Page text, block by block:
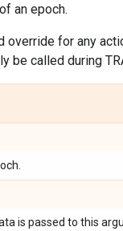
an epoch.
override for any
be called during
is passed to this